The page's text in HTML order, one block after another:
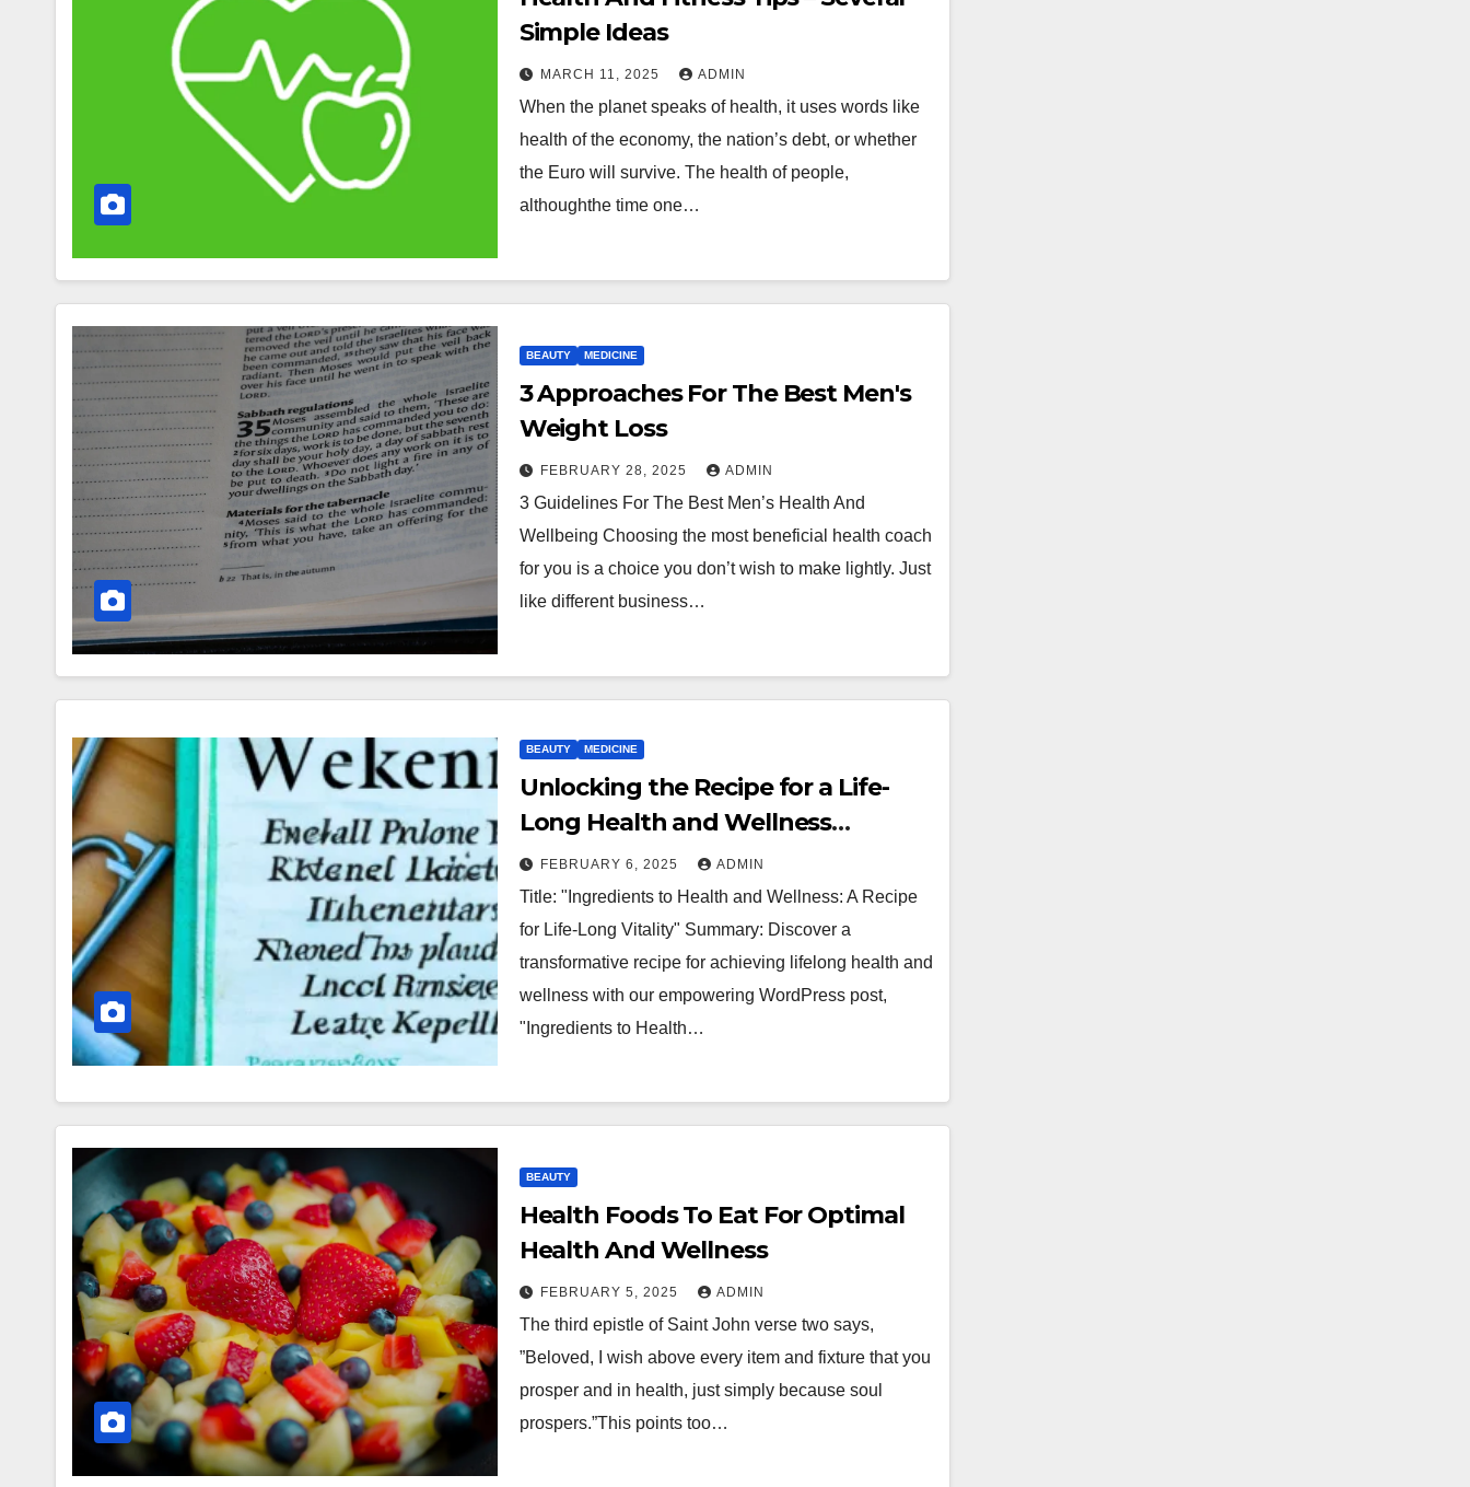
Simple Ideas
MARCH 11, 2025 ADMIN
When the planet speaks of health, it uses words like
health of the economy, the nation’s debt, or whether
the Euro will survive. The health of people,
althoughthe time one…
BEAUTY MEDICINE
3 Approaches For The Best Men's
Weight Loss
FEBRUARY 28, 2025 ADMIN
3 Guidelines For The Best Men’s Health And
Wellbeing Choosing the most beneficial health coach
for you is a choice you don’t wish to make lightly. Just
like different business…
BEAUTY MEDICINE
Unlocking the Recipe for a Life-
Long Health and Wellness
Journey: Essential Ingredients for
Optimal Well-being
FEBRUARY 6, 2025 ADMIN
Title: "Ingredients to Health and Wellness: A Recipe
for Life-Long Vitality" Summary: Discover a
transformative recipe for achieving lifelong health and
wellness with our empowering WordPress post,
"Ingredients to Health…
BEAUTY
Health Foods To Eat For Optimal
Health And Wellness
FEBRUARY 5, 2025 ADMIN
The third epistle of Saint John verse two says,
”Beloved, I wish above every item and fixture that you
prosper and in health, just simply because soul
prospers.”This points too…